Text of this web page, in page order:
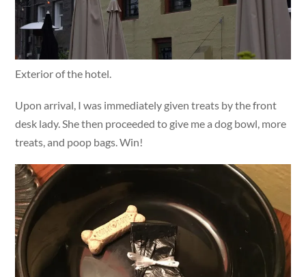
Exterior of the hotel.
Upon arrival, I was immediately given treats by the front
desk lady. She then proceeded to give me a dog bowl, more
treats, and poop bags. Win!